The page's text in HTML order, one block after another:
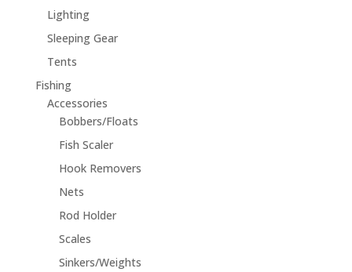
Lighting
Sleeping Gear
Tents
Fishing
Accessories
Bobbers/Floats
Fish Scaler
Hook Removers
Nets
Rod Holder
Scales
Sinkers/Weights